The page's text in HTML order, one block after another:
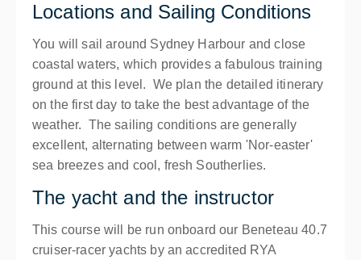
Locations and Sailing Conditions
You will sail around Sydney Harbour and close
coastal waters, which provides a fabulous training
ground at this level. We plan the detailed itinerary
on the first day to take the best advantage of the
weather. The sailing conditions are generally
excellent, alternating between warm 'Nor-easter'
sea breezes and cool, fresh Southerlies.
The yacht and the instructor
This course will be run onboard our Beneteau 40.7
cruiser-racer yachts by an accredited RYA